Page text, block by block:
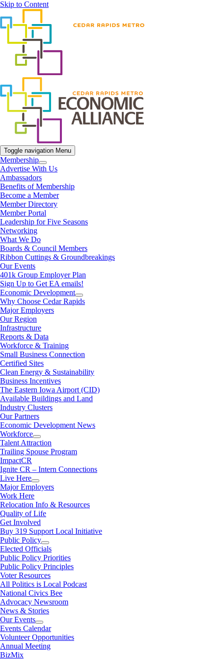
Skip to Content
Toggle navigation Menu
Membership
Advertise With Us
Ambassadors
Benefits of Membership
Become a Member
Member Directory
Member Portal
Leadership for Five Seasons
Networking
What We Do
Boards & Council Members
Ribbon Cuttings & Groundbreakings
Our Events
401k Group Employer Plan
Sign Up to Get EA emails!
Economic Development
Why Choose Cedar Rapids
Major Employers
Our Region
Infrastructure
Reports & Data
Workforce & Training
Small Business Connection
Certified Sites
Clean Energy & Sustainability
Business Incentives
The Eastern Iowa Airport (CID)
Available Buildings and Land
Industry Clusters
Our Partners
Economic Development News
Workforce
Talent Attraction
Trailing Spouse Program
ImpactCR
Ignite CR – Intern Connections
Live Here
Major Employers
Work Here
Relocation Info & Resources
Quality of Life
Get Involved
Buy 319 Support Local Initiative
Public Policy
Elected Officials
Public Policy Priorities
Public Policy Principles
Voter Resources
All Politics is Local Podcast
National Civics Bee
Advocacy Newsroom
News & Stories
Our Events
Events Calendar
Volunteer Opportunities
Annual Meeting
BizMix